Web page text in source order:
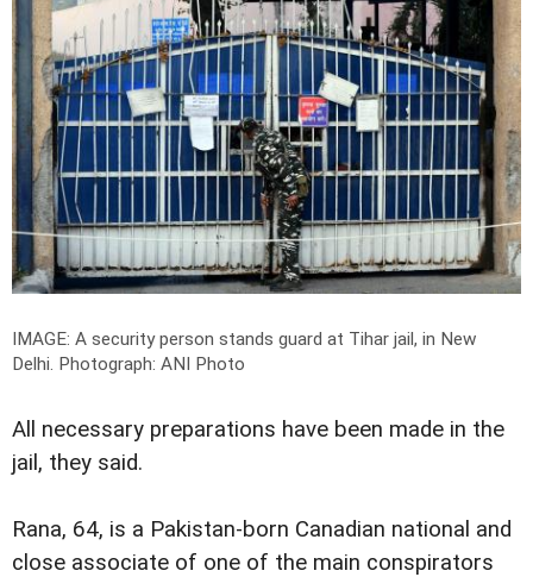
IMAGE: A security person stands guard at Tihar jail, in New
Delhi. Photograph: ANI Photo
All necessary preparations have been made in the
jail, they said.
Rana, 64, is a Pakistan-born Canadian national and
close associate of one of the main conspirators